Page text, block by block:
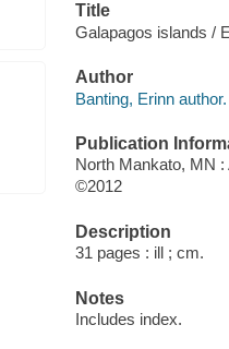
Title
Galapagos islands /
Author
Banting, Erinn author.
Publication
North Mankato, MN :
©2012
Description
31 pages : ill ; cm.
Notes
Includes index.